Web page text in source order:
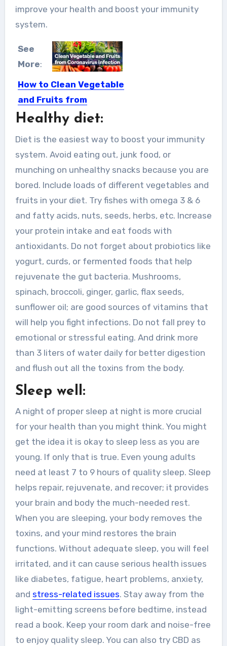
improve your health and boost your immunity
system.
See
More:
How to Clean Vegetable
and Fruits from
Coronavirus Infection?
are increasing. To overcome this...
Healthy diet:
Diet is the easiest way to boost your immunity
system. Avoid eating out, junk food, or
munching on unhealthy snacks because you are
bored. Include loads of different vegetables and
fruits in your diet. Try fishes with omega 3 & 6
and fatty acids, nuts, seeds, herbs, etc. Increase
your protein intake and eat foods with
antioxidants. Do not forget about probiotics like
yogurt, curds, or fermented foods that help
rejuvenate the gut bacteria. Mushrooms,
spinach, broccoli, ginger, garlic, flax seeds,
sunflower oil; are good sources of vitamins that
will help you fight infections. Do not fall prey to
emotional or stressful eating. And drink more
than 3 liters of water daily for better digestion
and flush out all the toxins from the body.
Sleep well:
A night of proper sleep at night is more crucial
for your health than you might think. You might
get the idea it is okay to sleep less as you are
young. If only that is true. Even young adults
need at least 7 to 9 hours of quality sleep. Sleep
helps repair, rejuvenate, and recover; it provides
your brain and body the much-needed rest.
When you are sleeping, your body removes the
toxins, and your mind restores the brain
functions. Without adequate sleep, you will feel
irritated, and it can cause serious health issues
like diabetes, fatigue, heart problems, anxiety,
and stress-related issues. Stay away from the
light-emitting screens before bedtime, instead
read a book. Keep your room dark and noise-free
to enjoy quality sleep. You can also try CBD as